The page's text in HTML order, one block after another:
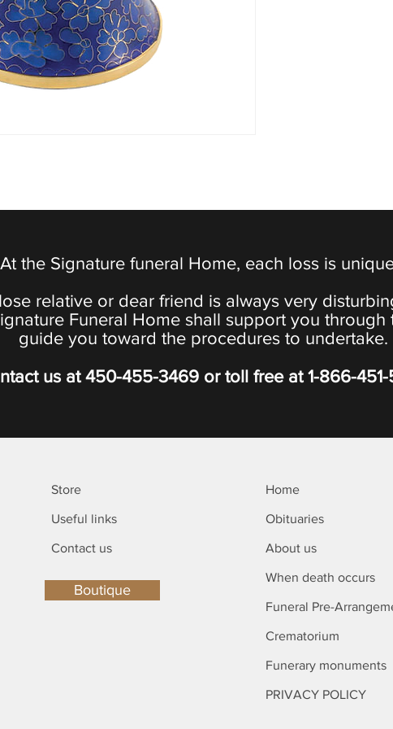
At the Signature funeral Home, each loss is
relative or dear friend is always very
Funeral Home shall support you through
guide you toward the procedures to undertake.
us at 450-455-3469 or toll free at 1-866-
Store
Useful links
Contact us
Boutique
Home
Obituaries
About us
When death occurs
Funeral Pre-
Crematorium
Funerary monuments
PRIVACY POLICY